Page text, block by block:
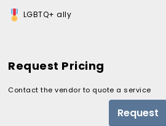
LGBTQ+ ally
Request Pricing
Contact the vendor to quote a service
Request